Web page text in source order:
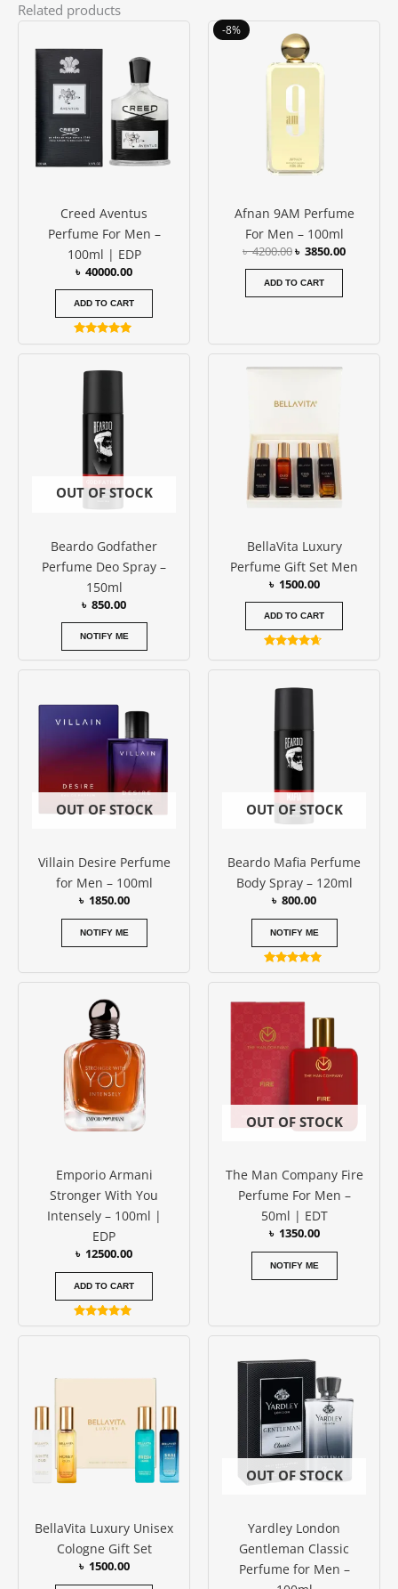
Related products
Creed Aventus
Perfume For Men –
100ml | EDP
৳ 40000.00
ADD TO CART
Rated
5.00
-8%
Afnan 9AM Perfume
For Men – 100ml
৳4200.00
price
was:
৳ 4200.00.
৳ 3850.00
Current
ADD TO CART
OUT OF STOCK
Beardo Godfather
Perfume Deo Spray –
150ml
৳ 850.00
NOTIFY ME
BellaVita Luxury
Perfume Gift Set Men
৳ 1500.00
ADD TO CART
4.50
OUT OF STOCK
Villain Desire Perfume
for Men – 100ml
৳ 1850.00
NOTIFY ME
OUT OF STOCK
Beardo Mafia Perfume
Body Spray – 120ml
৳ 800.00
NOTIFY ME
Rated
5.00
Emporio Armani
Stronger With You
Intensely – 100ml |
EDP
৳ 12500.00
ADD TO CART
Rated
5.00
OUT OF STOCK
The Man Company Fire
Perfume For Men –
50ml | EDT
৳ 1350.00
NOTIFY ME
BellaVita Luxury Unisex
Cologne Gift Set
৳ 1500.00
OUT OF STOCK
Yardley London
Gentleman Classic
Perfume for Men –